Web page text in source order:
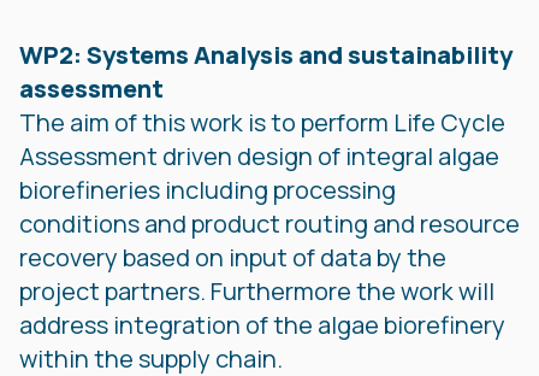
WP2: Systems Analysis and sustainability
assessment
The aim of this work is to perform Life Cycle
Assessment driven design of integral algae
biorefineries including processing
conditions and product routing and resource
recovery based on input of data by the
project partners. Furthermore the work will
address integration of the algae biorefinery
within the supply chain.